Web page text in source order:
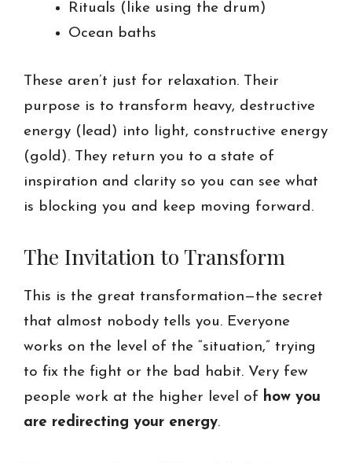
Rituals (like using the drum)
Ocean baths
These aren’t just for relaxation. Their
purpose is to transform heavy, destructive
energy (lead) into light, constructive energy
(gold). They return you to a state of
inspiration and clarity so you can see what
is blocking you and keep moving forward.
The Invitation to Transform
This is the great transformation—the secret
that almost nobody tells you. Everyone
works on the level of the “situation,” trying
to fix the fight or the bad habit. Very few
people work at the higher level of how you
are redirecting your energy.